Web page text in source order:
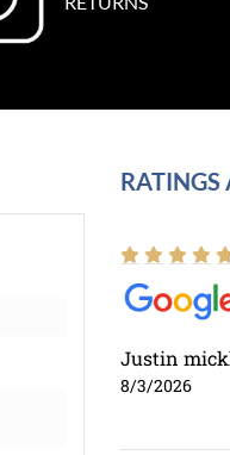
RATINGS
Justin
8/3/2026